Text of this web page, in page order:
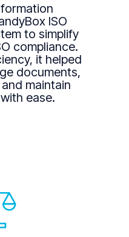
ISO
to simplify
compliance.
it helped
documents,
maintain
ease.